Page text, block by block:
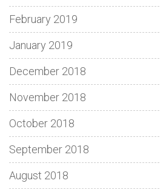
February 2019
January 2019
December 2018
November 2018
October 2018
September 2018
August 2018